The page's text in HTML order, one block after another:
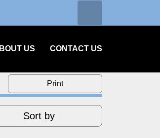
ABOUT US CONTACT US
Print
Sort by